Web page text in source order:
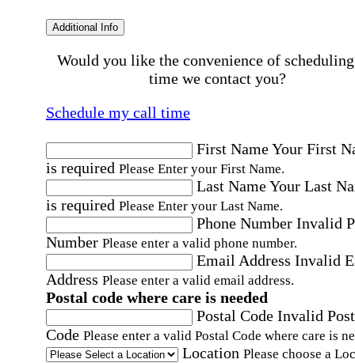
Additional Info
Would you like the convenience of
time we contact you?
Schedule my call time
First NameYour First
is required Please Enter your First Name.
Last NameYour Last
is required Please Enter your Last Name.
Phone Number Invalid
Number Please enter a valid phone number.
Email Address Invalid
Address Please enter a valid email address.
Postal code where care is needed
Postal Code Invalid
Code Please enter a valid Postal Code where care is
Location Please choose a